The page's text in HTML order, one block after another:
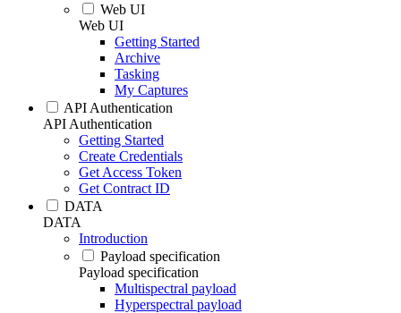
Web UI
Web UI
Getting Started
Archive
Tasking
My Captures
API Authentication
API Authentication
Getting Started
Create Credentials
Get Access Token
Get Contract ID
DATA
DATA
Introduction
Payload specification
Payload specification
Multispectral payload
Hyperspectral payload